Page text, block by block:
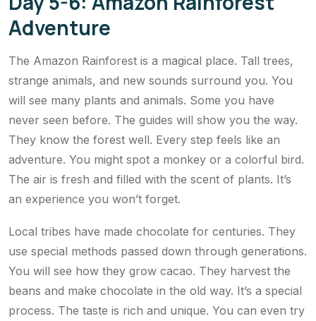
Adventure
The Amazon Rainforest is a magical place. Tall trees,
strange animals, and new sounds surround you. You
will see many plants and animals. Some you have
never seen before. The guides will show you the way.
They know the forest well. Every step feels like an
adventure. You might spot a monkey or a colorful bird.
The air is fresh and filled with the scent of plants. It’s
an experience you won’t forget.
Local tribes have made chocolate for centuries. They
use special methods passed down through generations.
You will see how they grow cacao. They harvest the
beans and make chocolate in the old way. It’s a special
process. The taste is rich and unique. You can even try